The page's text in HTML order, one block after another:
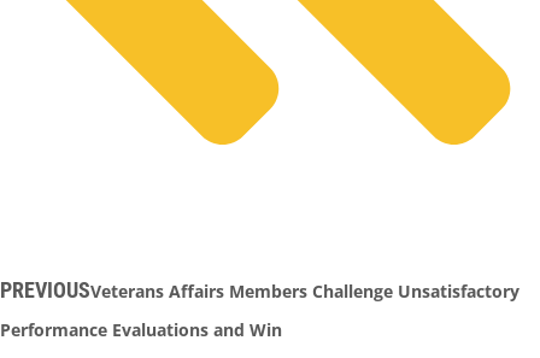
PREVIOUSVeterans Affairs Members Challenge Unsatisfactory
Performance Evaluations and Win